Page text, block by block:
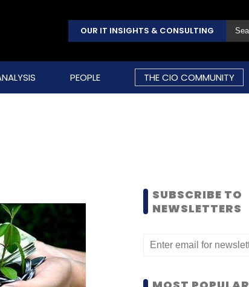
OUR IT INSIGHTS & CONSULTING
PEOPLE THE CIO COMMUNITY
SUBSCRIBE TO
NEWSLETTERS